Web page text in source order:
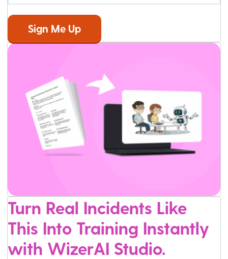
Turn Real Incidents Like
This Into Training Instantly
with WizerAI Studio.